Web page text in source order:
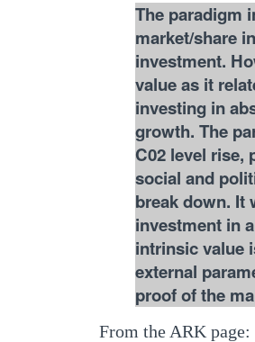
The paradigm
market/share
investment.
value as it
investing in
growth. The
C02 level rise,
social and
break down. It
investment in
intrinsic value
external
proof of the
From the ARK page: